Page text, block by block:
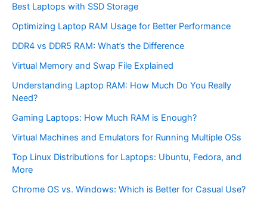
Best Laptops with SSD Storage
Optimizing Laptop RAM Usage for Better Performance
DDR4 vs DDR5 RAM: What’s the Difference
Virtual Memory and Swap File Explained
Understanding Laptop RAM: How Much Do You Really
Need?
Gaming Laptops: How Much RAM is Enough?
Virtual Machines and Emulators for Running Multiple OSs
Top Linux Distributions for Laptops: Ubuntu, Fedora, and
More
Chrome OS vs. Windows: Which is Better for Casual Use?